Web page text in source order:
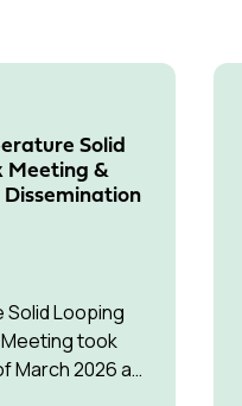
Solid
Meeting &
Solid Looping
took
March 2026 at